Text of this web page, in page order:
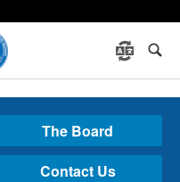
The Board
Contact Us